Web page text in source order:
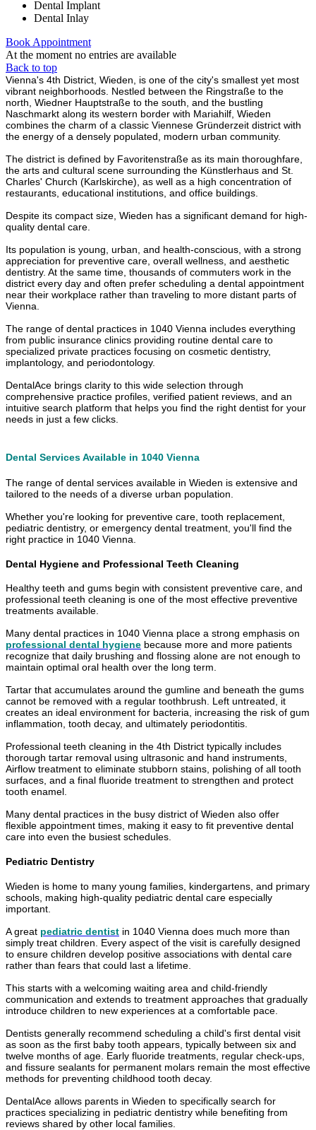
Dental Implant
Dental Inlay
Book Appointment
At the moment no entries are available
Back to top
Vienna's 4th District, Wieden, is one of the city's smallest yet most
vibrant neighborhoods. Nestled between the Ringstraße to the
north, Wiedner Hauptstraße to the south, and the bustling
Naschmarkt along its western border with Mariahilf, Wieden
combines the charm of a classic Viennese Gründerzeit district with
the energy of a densely populated, modern urban community.
The district is defined by Favoritenstraße as its main thoroughfare,
the arts and cultural scene surrounding the Künstlerhaus and St.
Charles' Church (Karlskirche), as well as a high concentration of
restaurants, educational institutions, and office buildings.
Despite its compact size, Wieden has a significant demand for high-
quality dental care.
Its population is young, urban, and health-conscious, with a strong
appreciation for preventive care, overall wellness, and aesthetic
dentistry. At the same time, thousands of commuters work in the
district every day and often prefer scheduling a dental appointment
near their workplace rather than traveling to more distant parts of
Vienna.
The range of dental practices in 1040 Vienna includes everything
from public insurance clinics providing routine dental care to
specialized private practices focusing on cosmetic dentistry,
implantology, and periodontology.
DentalAce brings clarity to this wide selection through
comprehensive practice profiles, verified patient reviews, and an
intuitive search platform that helps you find the right dentist for your
needs in just a few clicks.
Dental Services Available in 1040 Vienna
The range of dental services available in Wieden is extensive and
tailored to the needs of a diverse urban population.
Whether you're looking for preventive care, tooth replacement,
pediatric dentistry, or emergency dental treatment, you'll find the
right practice in 1040 Vienna.
Dental Hygiene and Professional Teeth Cleaning
Healthy teeth and gums begin with consistent preventive care, and
professional teeth cleaning is one of the most effective preventive
treatments available.
Many dental practices in 1040 Vienna place a strong emphasis on
professional dental hygiene because more and more patients
recognize that daily brushing and flossing alone are not enough to
maintain optimal oral health over the long term.
Tartar that accumulates around the gumline and beneath the gums
cannot be removed with a regular toothbrush. Left untreated, it
creates an ideal environment for bacteria, increasing the risk of gum
inflammation, tooth decay, and ultimately periodontitis.
Professional teeth cleaning in the 4th District typically includes
thorough tartar removal using ultrasonic and hand instruments,
Airflow treatment to eliminate stubborn stains, polishing of all tooth
surfaces, and a final fluoride treatment to strengthen and protect
tooth enamel.
Many dental practices in the busy district of Wieden also offer
flexible appointment times, making it easy to fit preventive dental
care into even the busiest schedules.
Pediatric Dentistry
Wieden is home to many young families, kindergartens, and primary
schools, making high-quality pediatric dental care especially
important.
A great pediatric dentist in 1040 Vienna does much more than
simply treat children. Every aspect of the visit is carefully designed
to ensure children develop positive associations with dental care
rather than fears that could last a lifetime.
This starts with a welcoming waiting area and child-friendly
communication and extends to treatment approaches that gradually
introduce children to new experiences at a comfortable pace.
Dentists generally recommend scheduling a child's first dental visit
as soon as the first baby tooth appears, typically between six and
twelve months of age. Early fluoride treatments, regular check-ups,
and fissure sealants for permanent molars remain the most effective
methods for preventing childhood tooth decay.
DentalAce allows parents in Wieden to specifically search for
practices specializing in pediatric dentistry while benefiting from
reviews shared by other local families.